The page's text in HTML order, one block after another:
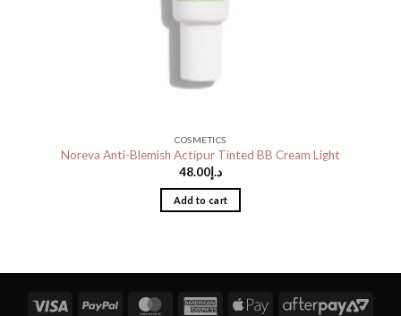
COSMETICS
Noreva Anti-Blemish Actipur Tinted BB Cream Light
د.إ 48.00
Add to cart